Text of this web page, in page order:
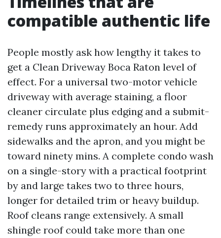
compatible authentic life
People mostly ask how lengthy it takes to
get a Clean Driveway Boca Raton level of
effect. For a universal two-motor vehicle
driveway with average staining, a floor
cleaner circulate plus edging and a submit-
remedy runs approximately an hour. Add
sidewalks and the apron, and you might be
toward ninety mins. A complete condo wash
on a single-story with a practical footprint
by and large takes two to three hours,
longer for detailed trim or heavy buildup.
Roof cleans range extensively. A small
shingle roof could take more than one